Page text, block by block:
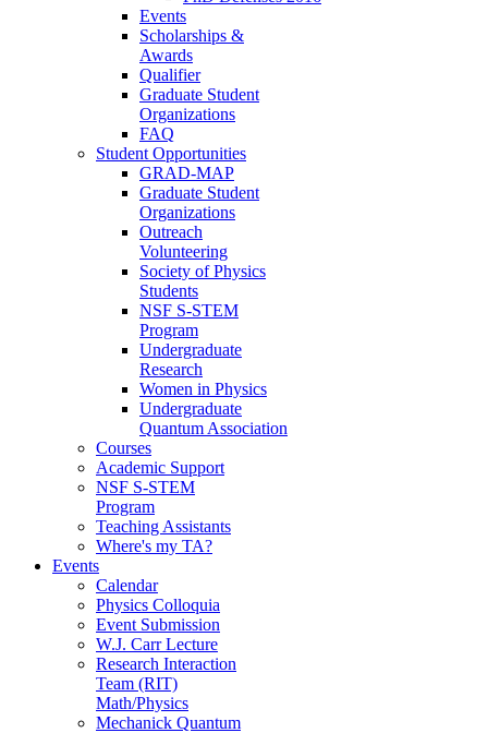
Events
Scholarships &
Awards
Qualifier
Graduate Student
Organizations
FAQ
Student Opportunities
GRAD-MAP
Graduate Student
Organizations
Outreach
Volunteering
Society of Physics
Students
NSF S-STEM
Program
Undergraduate
Research
Women in Physics
Undergraduate
Quantum Association
Courses
Academic Support
NSF S-STEM
Program
Teaching Assistants
Where's my TA?
Events
Calendar
Physics Colloquia
Event Submission
W.J. Carr Lecture
Research Interaction
Team (RIT)
Math/Physics
Mechanick Quantum